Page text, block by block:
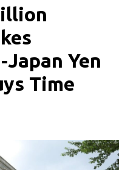
Yen
Time